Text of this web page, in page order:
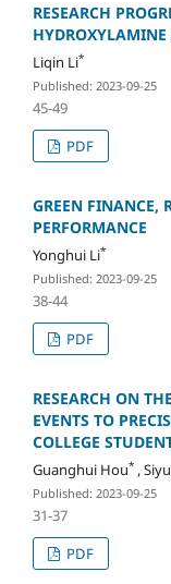
RESEARCH
Liqin Li*
Published: 2023-09-25
45-49
PDF
GREEN FINANCE,
PERFORMANCE
Yonghui Li*
Published: 2023-09-25
38-44
PDF
RESEARCH ON
EVENTS TO
COLLEGE
Guanghui Hou*,
Published: 2023-09-25
31-37
PDF